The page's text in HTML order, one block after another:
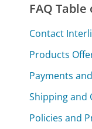
FAQ
Contact
Products
Payments
Shipping and
Policies and